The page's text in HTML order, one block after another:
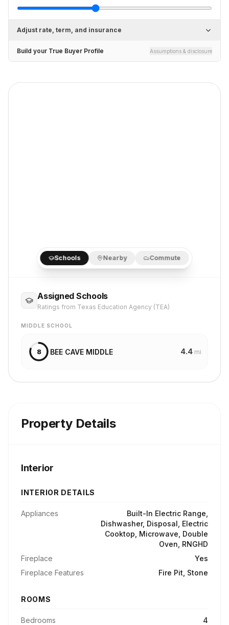
Adjust rate, term, and insurance
Build your True Buyer Profile Assumptions & disclosure
Schools Nearby Commute
Assigned Schools
Ratings from Texas Education Agency (TEA)
MIDDLE SCHOOL
8 BEE CAVE MIDDLE 4.4 mi
Property Details
Interior
INTERIOR DETAILS
Appliances
Built-In Electric Range,
Dishwasher, Disposal, Electric
Cooktop, Microwave, Double
Oven, RNGHD
Fireplace
Yes
Fireplace Features
Fire Pit, Stone
ROOMS
Bedrooms
4